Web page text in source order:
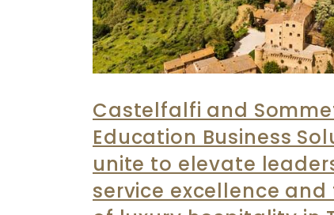
Castelfalfi and
Education Business
unite to elevate
service excellence